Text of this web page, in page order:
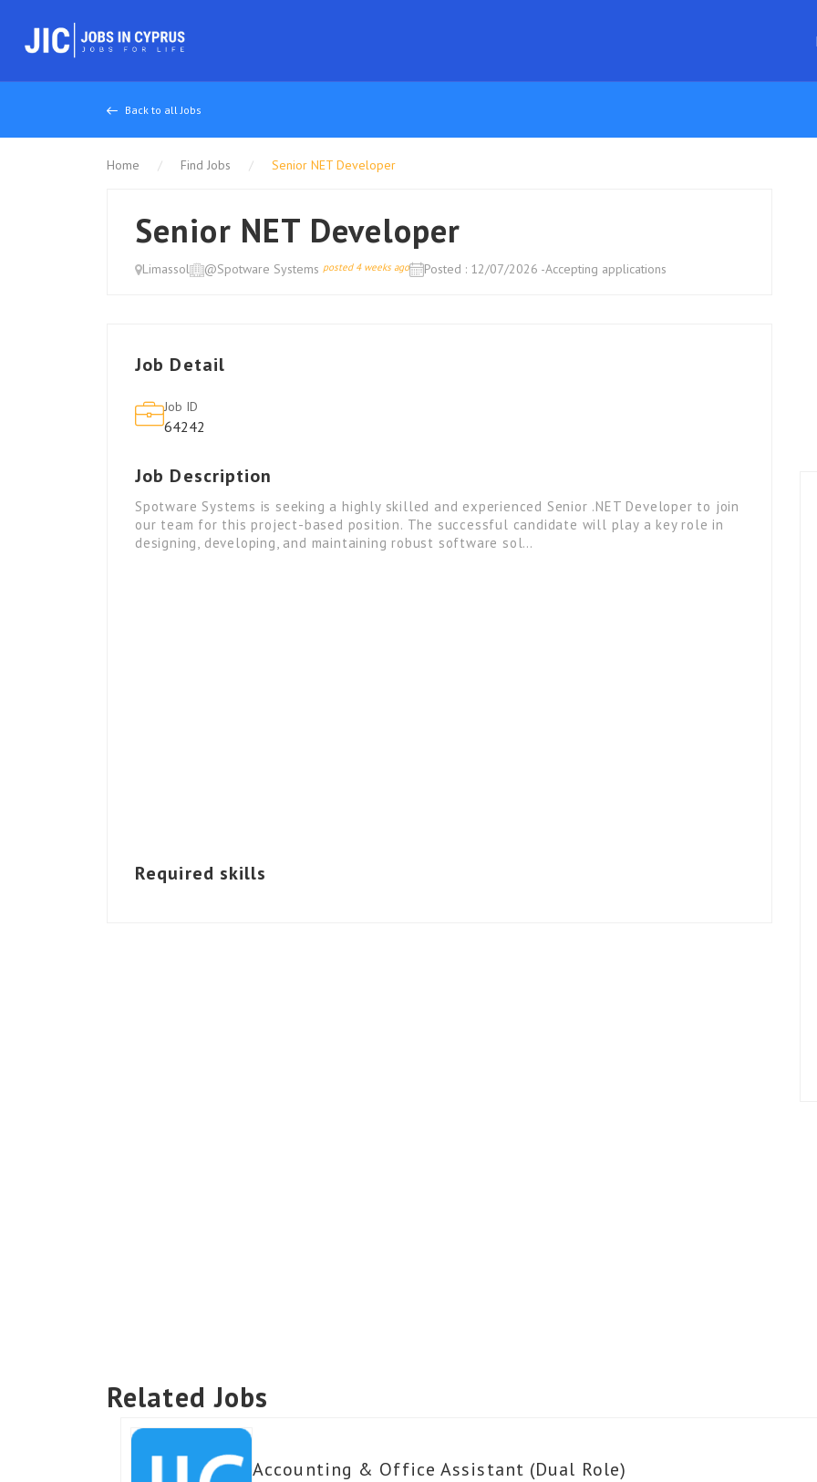
Back to all Jobs
Home Find Jobs Senior NET Developer
Senior NET Developer
Limassol @Spotware Systems posted 4 weeks ago Posted : 12/07/2026 -Accepting applications
Job Detail
Job ID
64242
Job Description
Spotware Systems is seeking a highly skilled and experienced Senior .NET Developer to join
our team for this project-based position. The successful candidate will play a key role in
designing, developing, and maintaining robust software sol…
Required skills
Related Jobs
Accounting & Office Assistant (Dual Role)